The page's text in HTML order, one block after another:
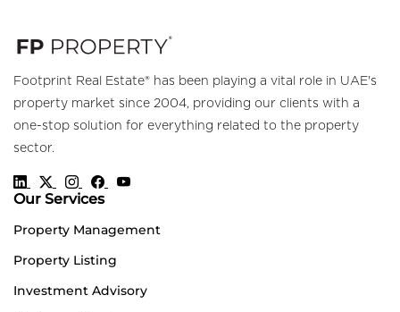
Footprint Real Estate® has been playing a vital role in UAE's
property market since 2004, providing our clients with a
one-stop solution for everything related to the property
sector.
Our Services
Property Management
Property Listing
Investment Advisory